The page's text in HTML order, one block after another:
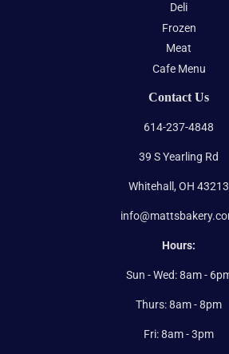
Deli
Frozen
Meat
Cafe Menu
Contact Us
614-237-4848
39 S Yearling Rd
Whitehall, OH 43213
Hours:
Sun - Wed: 8am -
Thurs: 8am - 8pm
Fri: 8am - 3pm